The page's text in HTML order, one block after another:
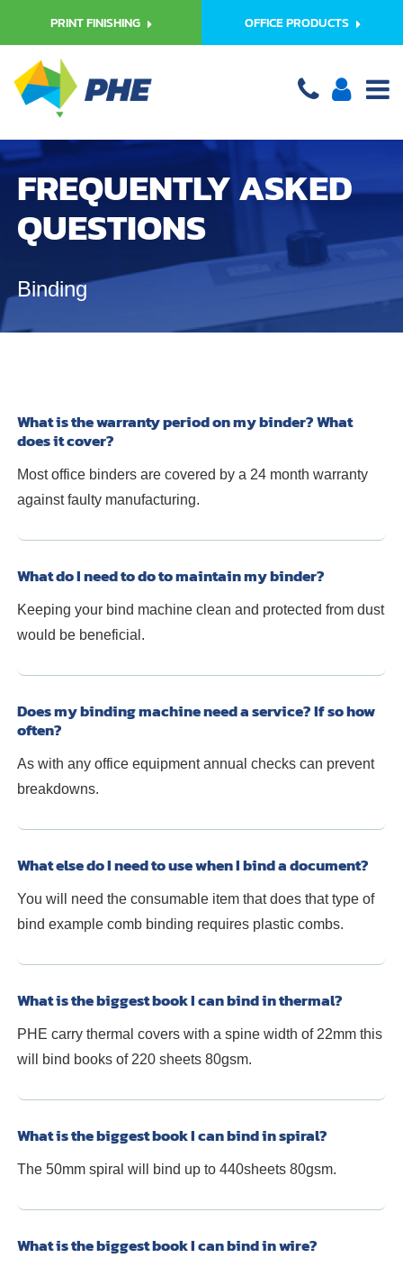
PRINT FINISHING OFFICE PRODUCTS
FREQUENTLY ASKED
QUESTIONS
Binding
What is the warranty period on my binder? What
does it cover?
Most office binders are covered by a 24 month warranty
against faulty manufacturing.
What do I need to do to maintain my binder?
Keeping your bind machine clean and protected from dust
would be beneficial.
Does my binding machine need a service? If so how
often?
As with any office equipment annual checks can prevent
breakdowns.
What else do I need to use when I bind a document?
You will need the consumable item that does that type of
bind example comb binding requires plastic combs.
What is the biggest book I can bind in thermal?
PHE carry thermal covers with a spine width of 22mm this
will bind books of 220 sheets 80gsm.
What is the biggest book I can bind in spiral?
The 50mm spiral will bind up to 440sheets 80gsm.
What is the biggest book I can bind in wire?